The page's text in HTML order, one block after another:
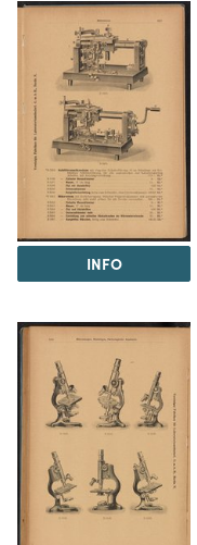
INFO